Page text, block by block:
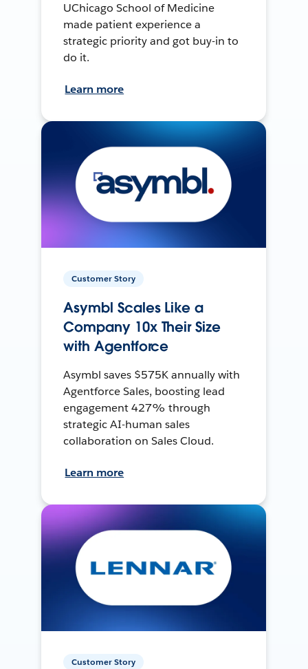
UChicago School of Medicine
made patient experience a
strategic priority and got buy-in to
do it.
Learn more
Customer Story
Asymbl Scales Like a
Company 10x Their Size
with Agentforce
Asymbl saves $575K annually with
Agentforce Sales, boosting lead
engagement 427% through
strategic AI-human sales
collaboration on Sales Cloud.
Learn more
Customer Story